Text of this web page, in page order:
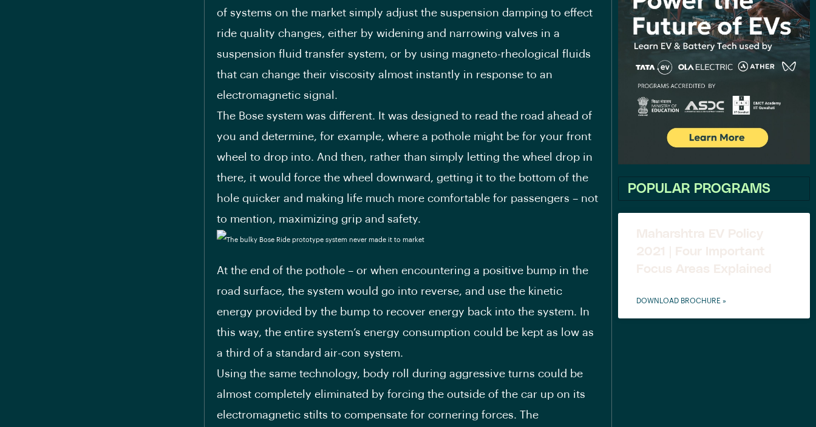
of systems on the market simply adjust the suspension damping to effect
ride quality changes, either by widening and narrowing valves in a
suspension fluid transfer system, or by using magneto-rheological fluids
that can change their viscosity almost instantly in response to an
electromagnetic signal.
The Bose system was different. It was designed to read the road ahead of
you and determine, for example, where a pothole might be for your front
wheel to drop into. And then, rather than simply letting the wheel drop in
there, it would force the wheel downward, getting it to the bottom of the
hole quicker and making life much more comfortable for passengers – not
to mention, maximizing grip and safety.
At the end of the pothole – or when encountering a positive bump in the
road surface, the system would go into reverse, and use the kinetic
energy provided by the bump to recover energy back into the system. In
this way, the entire system’s energy consumption could be kept as low as
a third of a standard air-con system.
Using the same technology, body roll during aggressive turns could be
almost completely eliminated by forcing the outside of the car up on its
electromagnetic stilts to compensate for cornering forces. The
POPULAR PROGRAMS
Maharshtra EV Policy
2021 | Four Important
Focus Areas Explained
DOWNLOAD BROCHURE »